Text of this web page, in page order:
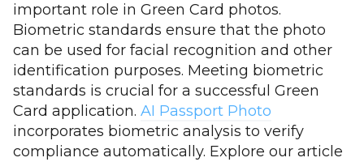
important role in Green Card photos.
Biometric standards ensure that the photo
can be used for facial recognition and other
identification purposes. Meeting biometric
standards is crucial for a successful Green
Card application. AI Passport Photo
incorporates biometric analysis to verify
compliance automatically. Explore our article